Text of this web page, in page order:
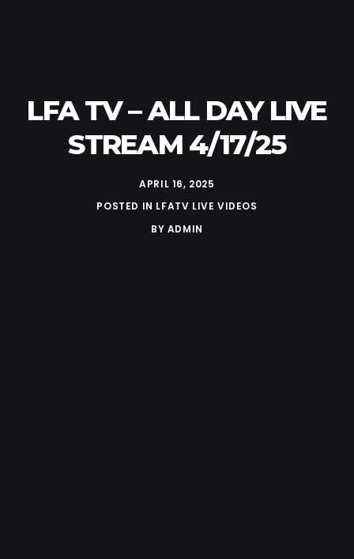
LFA TV – ALL DAY LIVE
STREAM 4/17/25
APRIL 16, 2025
POSTED IN LFATV LIVE VIDEOS
BY ADMIN